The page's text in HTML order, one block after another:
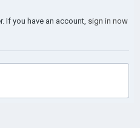
If you have an account, sign in now